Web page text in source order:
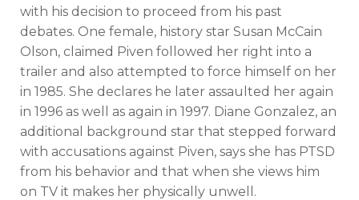
with his decision to proceed from his past
debates. One female, history star Susan McCain
Olson, claimed Piven followed her right into a
trailer and also attempted to force himself on her
in 1985. She declares he later assaulted her again
in 1996 as well as again in 1997. Diane Gonzalez, an
additional background star that stepped forward
with accusations against Piven, says she has PTSD
from his behavior and that when she views him
on TV it makes her physically unwell.